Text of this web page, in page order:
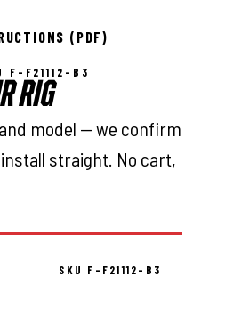
(PDF)
F-F21112-B3
RIG
model — we confirm
straight. No cart,
SKU F-F21112-B3